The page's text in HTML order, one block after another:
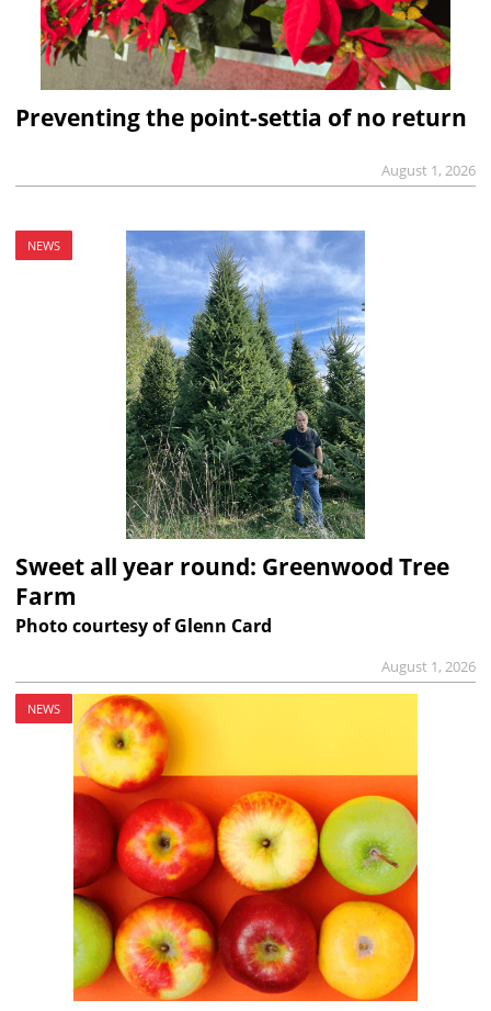
Preventing the point-settia of no return
August 1, 2026
NEWS
Sweet all year round: Greenwood Tree
Farm
Photo courtesy of Glenn Card
August 1, 2026
NEWS